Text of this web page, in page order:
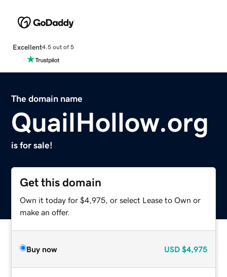
Excellent4.5 out of 5
The domain name
QuailHollow.org
is for sale!
Get this domain
Own it today for $4,975, or select Lease to Own or
make an offer.
Buy now USD $4,975